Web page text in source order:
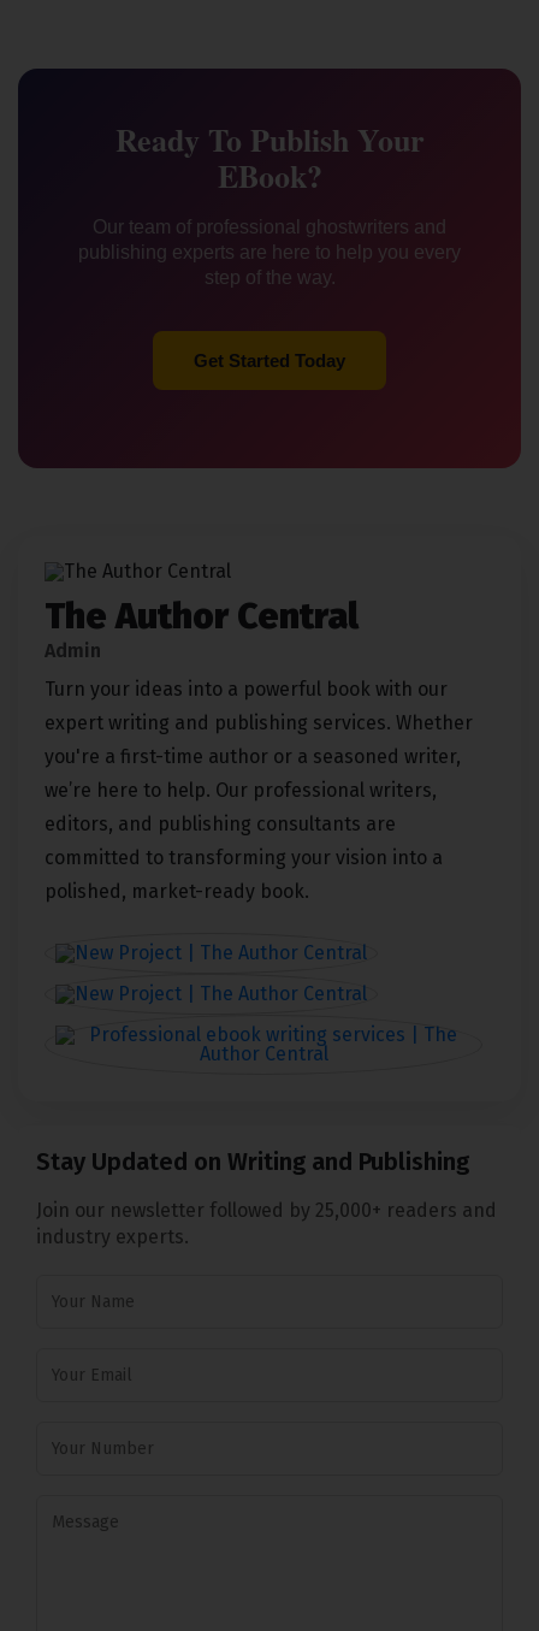
The Author Central
Admin
Turn your ideas into a powerful book with our
expert writing and publishing services. Whether
you're a first-time author or a seasoned writer,
we’re here to help. Our professional writers,
editors, and publishing consultants are
committed to transforming your vision into a
polished, market-ready book.
Stay Updated on Writing and Publishing
Join our newsletter followed by 25,000+ readers and
industry experts.
Ready To Publish Your
EBook?
Our team of professional ghostwriters and
publishing experts are here to help you every
step of the way.
Get Started Today